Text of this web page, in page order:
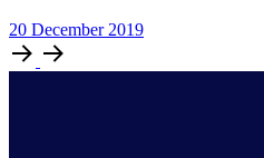
20 December 2019